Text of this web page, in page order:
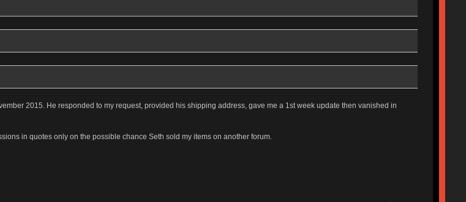
2015. He responded to my request, provided his shipping address, gave me a 1st week update then vanished in
in quotes only on the possible chance Seth sold my items on another forum.